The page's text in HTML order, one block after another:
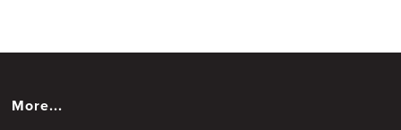
More...